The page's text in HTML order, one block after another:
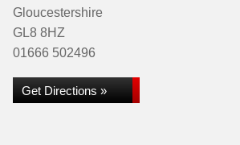
Gloucestershire
GL8 8HZ
01666 502496
Get Directions »